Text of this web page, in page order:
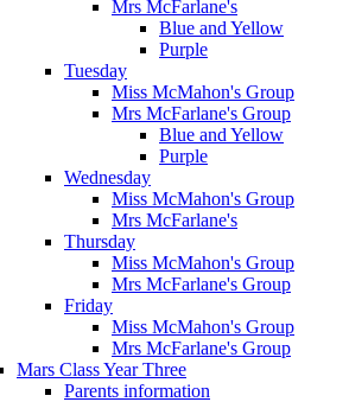
Mrs McFarlane's
Blue and Yellow
Purple
Tuesday
Miss McMahon's Group
Mrs McFarlane's Group
Blue and Yellow
Purple
Wednesday
Miss McMahon's Group
Mrs McFarlane's
Thursday
Miss McMahon's Group
Mrs McFarlane's Group
Friday
Miss McMahon's Group
Mrs McFarlane's Group
Mars Class Year Three
Parents information